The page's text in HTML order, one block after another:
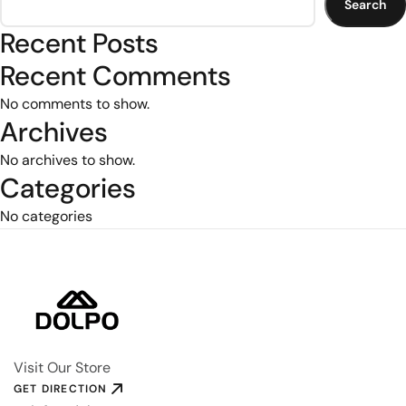
Search
Recent Posts
Recent Comments
No comments to show.
Archives
No archives to show.
Categories
No categories
Visit Our Store
GET DIRECTION